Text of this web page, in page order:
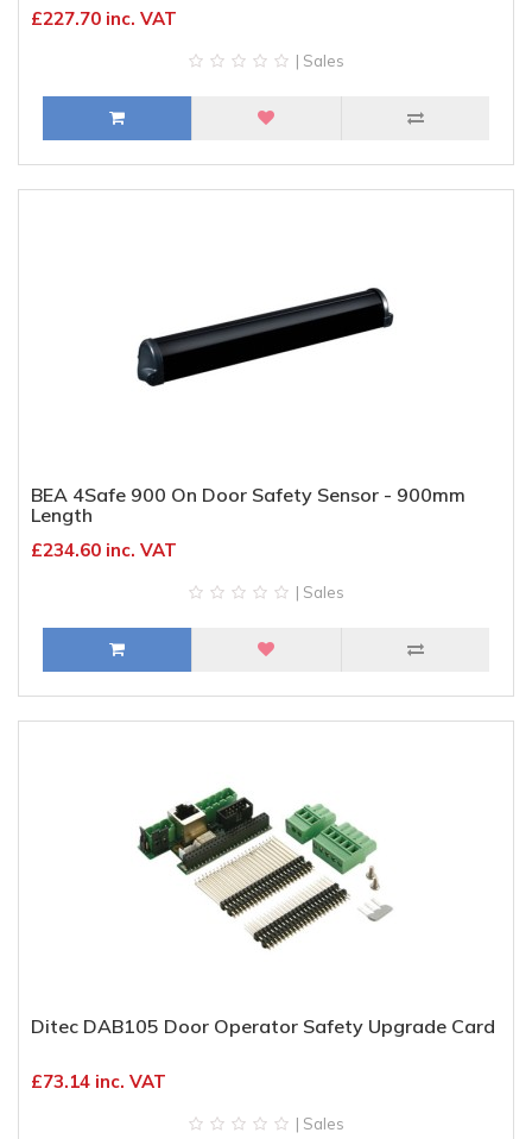
£227.70 inc. VAT
| Sales
BEA 4Safe 900 On Door Safety Sensor - 900mm
Length
£234.60 inc. VAT
| Sales
Ditec DAB105 Door Operator Safety Upgrade Card
£73.14 inc. VAT
| Sales